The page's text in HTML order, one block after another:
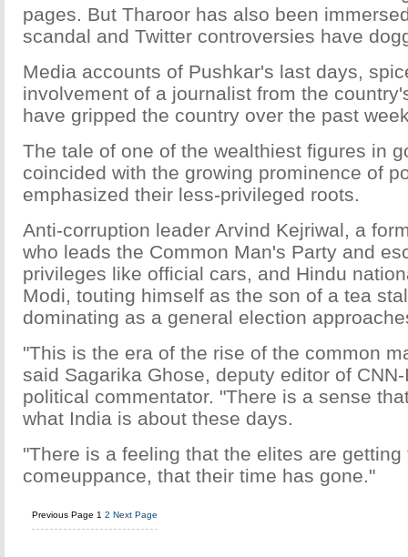
pages. But Tharoor has also been
scandal and Twitter controversies have
Media accounts of Pushkar's last days,
involvement of a journalist from the
have gripped the country over the past
The tale of one of the wealthiest figures in
coincided with the growing prominence of
emphasized their less-privileged roots.
Anti-corruption leader Arvind Kejriwal, a
who leads the Common Man's Party and
privileges like official cars, and Hindu
Modi, touting himself as the son of a tea
dominating as a general election
"This is the era of the rise of the common
said Sagarika Ghose, deputy editor of
political commentator. "There is a sense
what India is about these days.
"There is a feeling that the elites are getting
comeuppance, that their time has gone."
Previous Page 1 2 Next Page